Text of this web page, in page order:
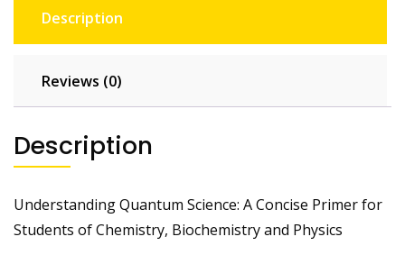
Description
Reviews (0)
Description
Understanding Quantum Science: A Concise Primer for
Students of Chemistry, Biochemistry and Physics